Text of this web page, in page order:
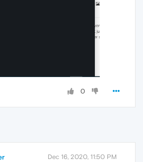
0
Dec 16, 2020, 11:50 PM